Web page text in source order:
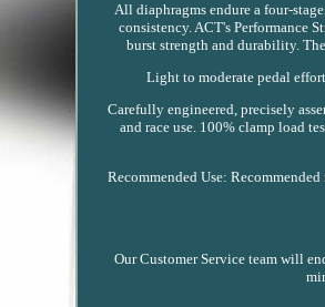
All diaphragms endure a four-
consistency. ACT's Performance
burst strength and durability.
Light to moderate pedal
Carefully engineered, precisely
and race use. 100% clamp load
Recommended Use:
Our Customer Service team will